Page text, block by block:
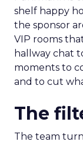
shelf happy
the sponsor
VIP rooms
hallway chat
moments to
and to cut
The
The team